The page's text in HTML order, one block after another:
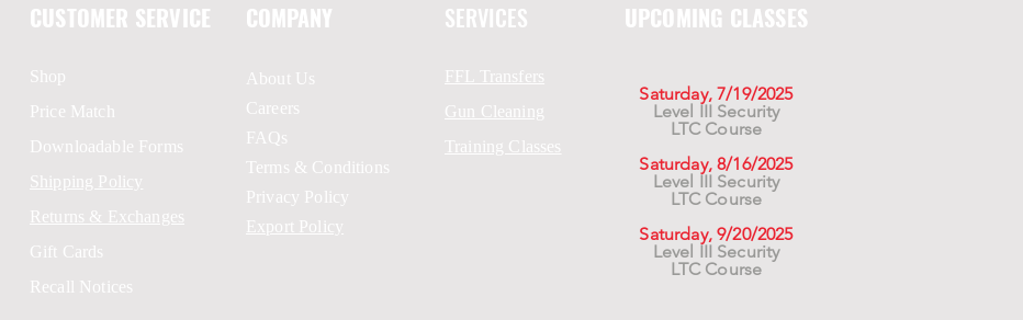
CUSTOMER SERVICE COMPANY
Shop
Price Match
Downloadable Forms
Shipping Policy
Returns & Exchanges
Gift Cards
Recall Notices
About Us
Careers
FAQs
Terms & Conditions
Privacy Policy
Export Policy
SERVICES
FFL Transfers
Gun Cleaning
Training Classes
UPCOMING CLASSES
Saturday, 7/19/2025
Level III Security
LTC Course
Saturday, 8/16/2025
Level III Security
LTC Course
Saturday, 9/20/2025
Level III Security
LTC Course